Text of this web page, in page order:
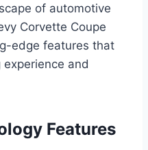
of automotive
Corvette Coupe
edge features that
and
Features